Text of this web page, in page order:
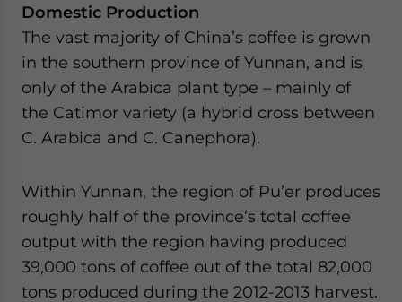
Domestic Production
The vast majority of China’s coffee is grown
in the southern province of Yunnan, and is
only of the Arabica plant type – mainly of
the Catimor variety (a hybrid cross between
C. Arabica and C. Canephora).
Within Yunnan, the region of Pu’er produces
roughly half of the province’s total coffee
output with the region having produced
39,000 tons of coffee out of the total 82,000
tons produced during the 2012-2013 harvest.